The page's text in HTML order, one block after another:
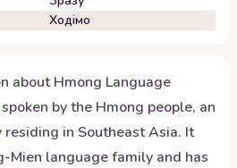
Ходімо
aboutHmong Language
by the Hmong people, an
in Southeast Asia. It
Mien language family and has